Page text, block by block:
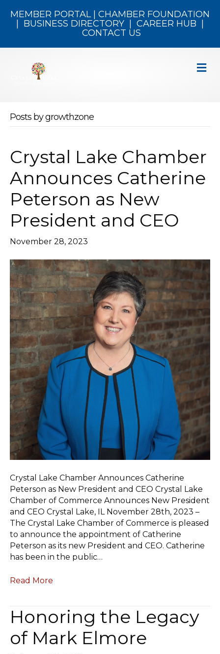
MEMBER PORTAL| CHAMBER FOUNDATION
BUSINESS DIRECTORY CAREER HUB
CONTACT US
Posts by growthzone
Crystal Lake Chamber
Announces Catherine
Peterson as New
President and CEO
November 28, 2023
Crystal Lake Chamber Announces Catherine
Peterson as New President and CEO Crystal Lake
Chamber of Commerce Announces New President
and CEO Crystal Lake, IL November 28th, 2023 –
The Crystal Lake Chamber of Commerce is pleased
to announce the appointment of Catherine
Peterson as its new President and CEO. Catherine
has been in the public…
Read More
Honoring the Legacy
of Mark Elmore